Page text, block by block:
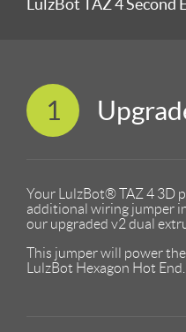
LulzBot TAZ 4
1
Your LulzBot® TAZ 4 3D
additional wiring jumper
our upgraded v2 dual
This jumper will power
LulzBot Hexagon Hot End.